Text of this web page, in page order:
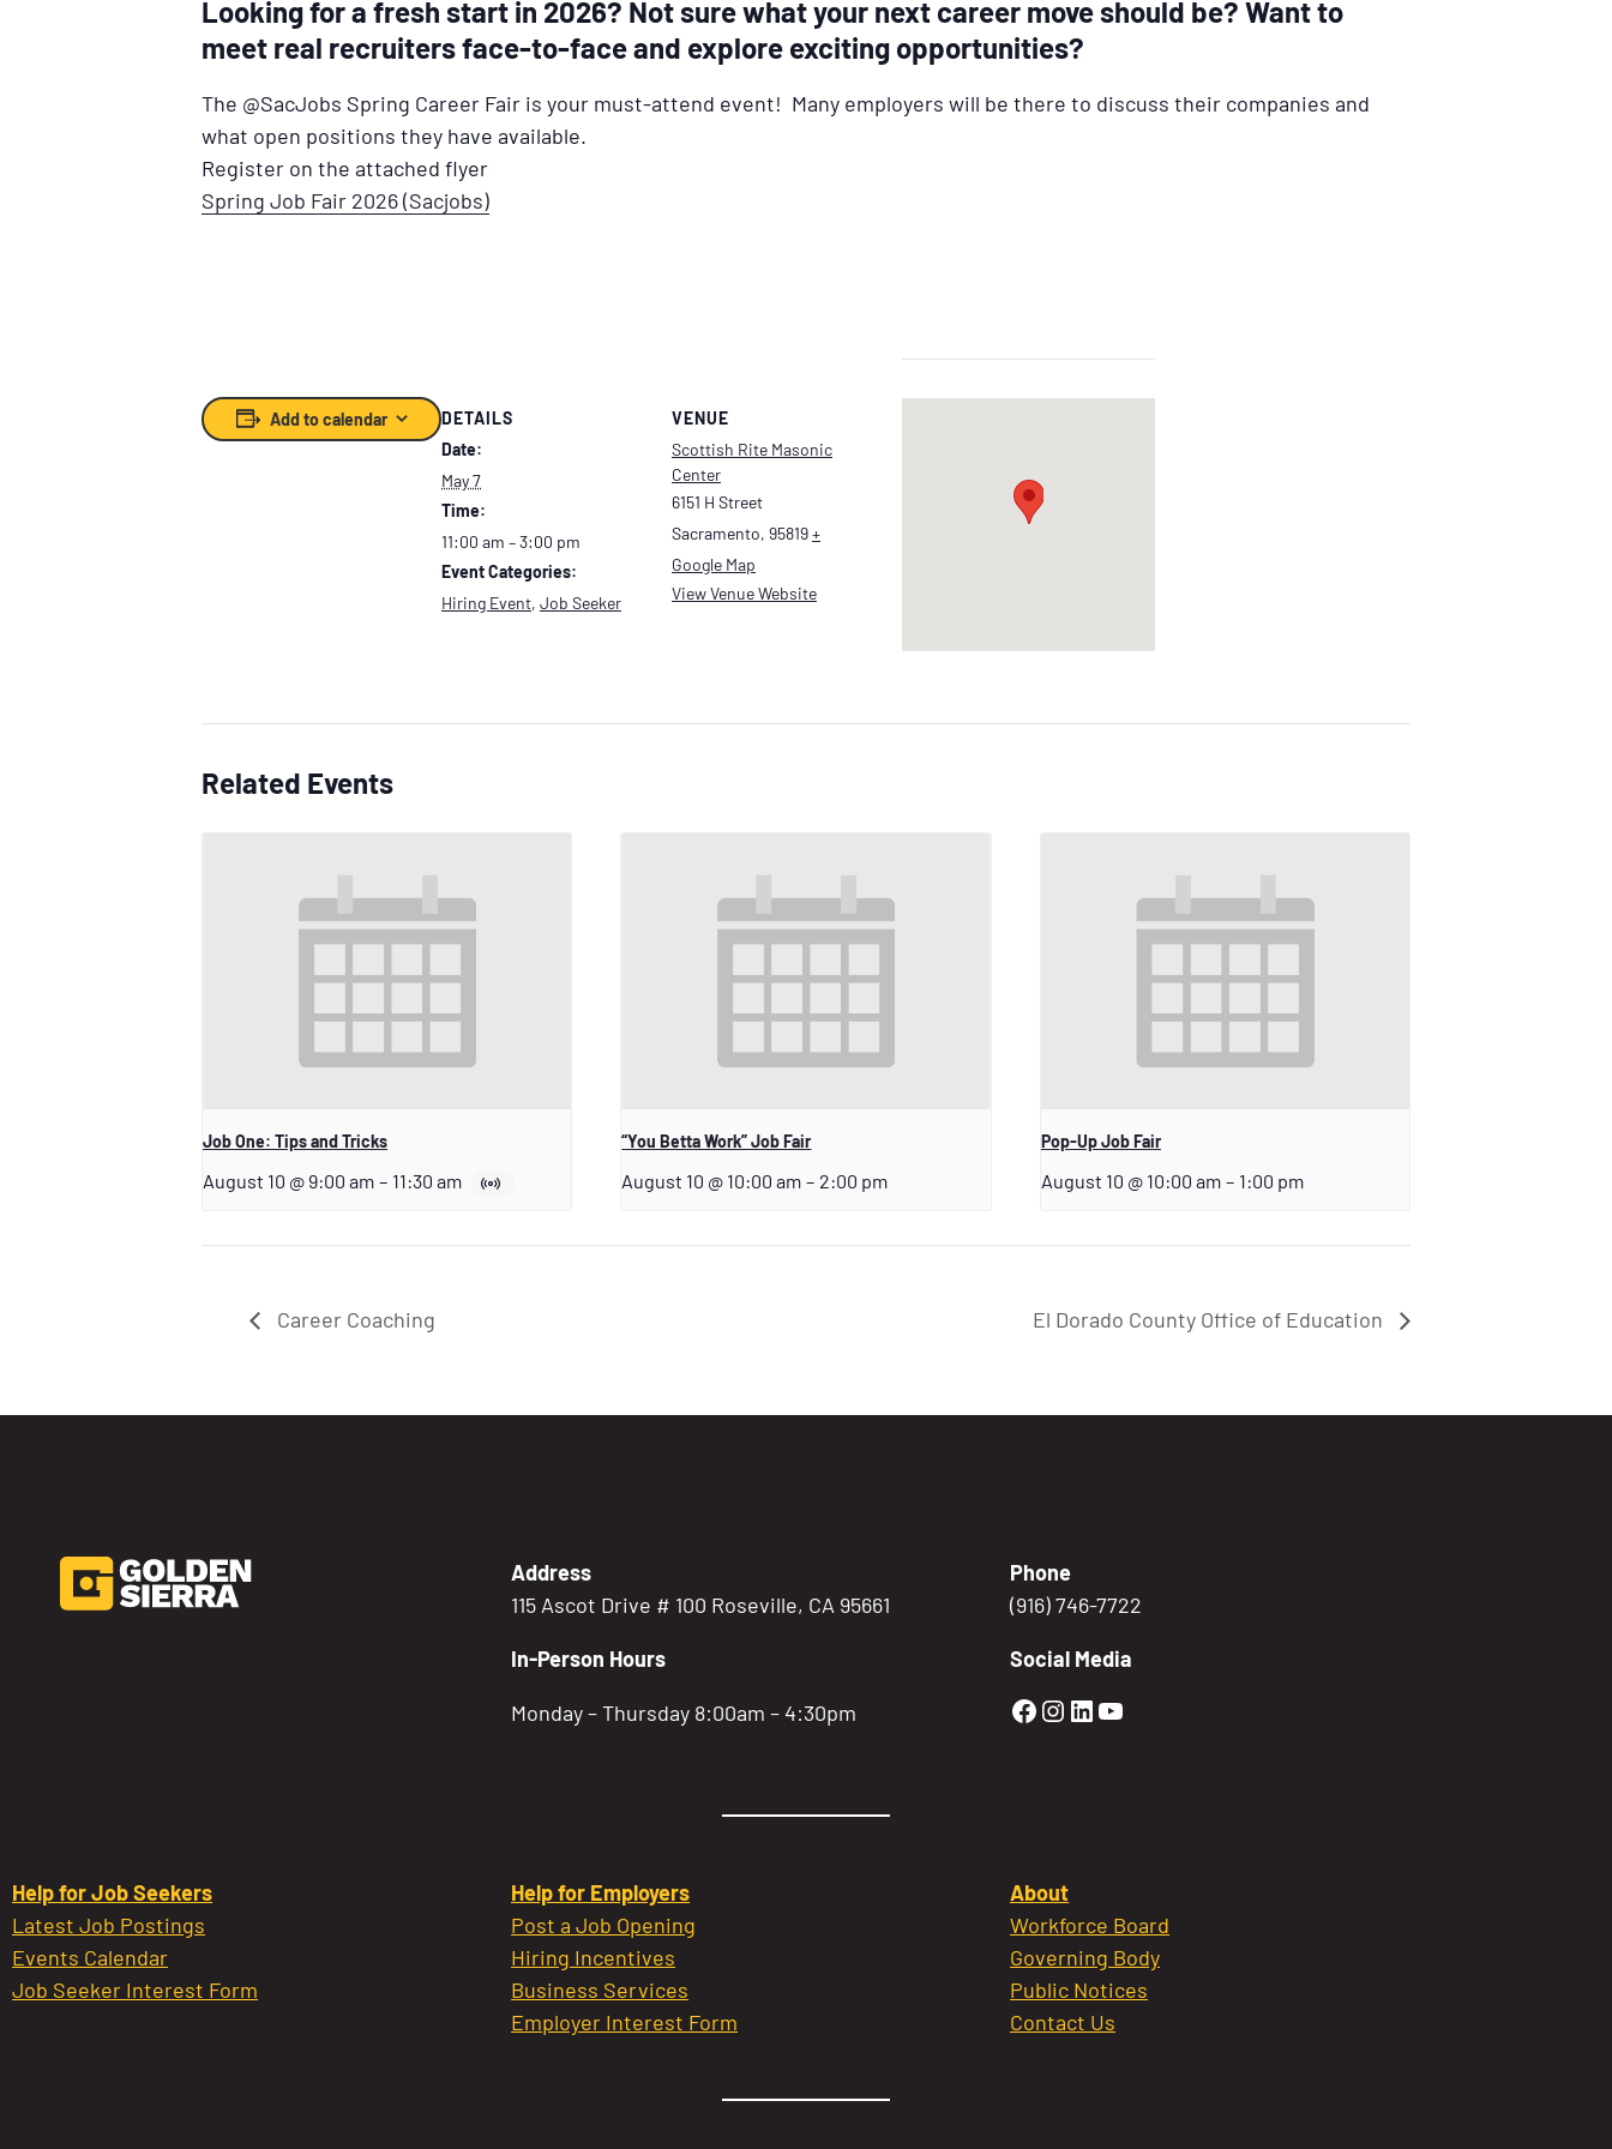
Looking for a fresh start in 2026? Not sure what your next career move should be? Want to
meet real recruiters face-to-face and explore exciting opportunities?
The @SacJobs Spring Career Fair is your must-attend event! Many employers will be there to discuss their companies and
what open positions they have available.
Register on the attached flyer
Spring Job Fair 2026 (Sacjobs)
Add to calendar
DETAILS
Date:
May 7
Time:
11:00 am – 3:00 pm
Event Categories:
Hiring Event, Job Seeker
VENUE
Scottish Rite Masonic
Center
6151 H Street
Sacramento, 95819+
Google Map
View Venue Website
Related Events
Job One: Tips and Tricks
August 10 @ 9:00 am – 11:30 am
“You Betta Work” Job Fair
August 10 @ 10:00 am – 2:00 pm
Pop-Up Job Fair
August 10 @ 10:00 am – 1:00 pm
Career Coaching El Dorado County Office of Education
Address
115 Ascot Drive # 100 Roseville, CA 95661
In-Person Hours
Monday – Thursday 8:00am – 4:30pm
Phone
(916) 746-7722
Social Media
Golden Sierra Facebook profile:
Golden Sierra Instagram profile:
Golden Sierra LinkedIn profile
Golden Sierra YouTube profile:
Help for Job Seekers
Latest Job Postings
Events Calendar
Job Seeker Interest Form
Help for Employers
Post a Job Opening
Hiring Incentives
Business Services
Employer Interest Form
About
Workforce Board
Governing Body
Public Notices
Contact Us